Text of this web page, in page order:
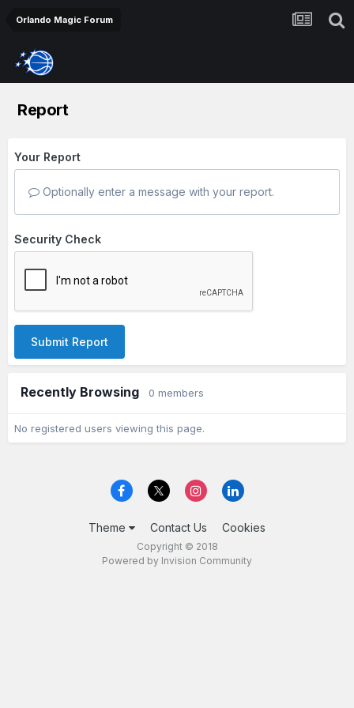
Orlando Magic Forum
Report
Your Report
Optionally enter a message with your report.
Security Check
Submit Report
Recently Browsing 0 members
No registered users viewing this page.
Theme Contact Us Cookies
Copyright © 2018
Powered by Invision Community